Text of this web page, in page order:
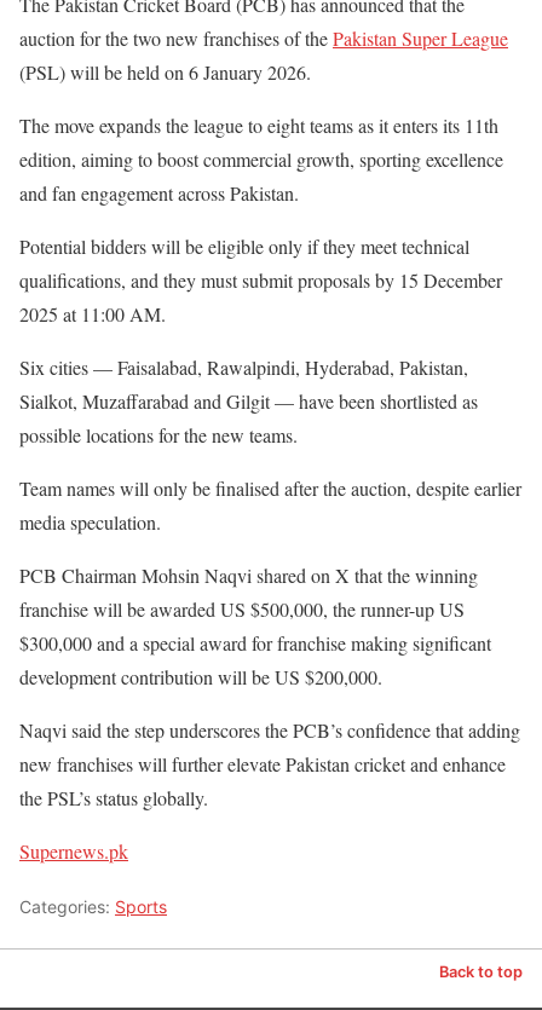
auction for the two new franchises of thePakistan Super League
(PSL) will be held on 6 January 2026.
The move expands the league to eight teams as it enters its 11th
edition, aiming to boost commercial growth, sporting excellence
and fan engagement across Pakistan.
Potential bidders will be eligible only if they meet technical
qualifications, and they must submit proposals by 15 December
2025 at 11:00 AM.
Six cities — Faisalabad, Rawalpindi, Hyderabad, Pakistan,
Sialkot, Muzaffarabad and Gilgit — have been shortlisted as
possible locations for the new teams.
Team names will only be finalised after the auction, despite earlier
media speculation.
PCB Chairman Mohsin Naqvi shared on X that the winning
franchise will be awarded US $500,000, the runner-up US
$300,000 and a special award for franchise making significant
development contribution will be US $200,000.
Naqvi said the step underscores the PCB’s confidence that adding
new franchises will further elevate Pakistan cricket and enhance
the PSL’s status globally.
Supernews.pk
Categories: Sports
Back to top